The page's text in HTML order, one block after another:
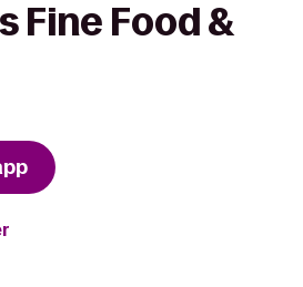
Fine Food &